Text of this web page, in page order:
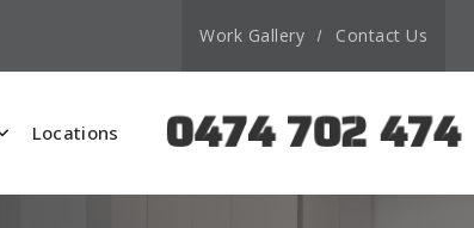
Work Gallery Contact Us
Locations 0474 702 474